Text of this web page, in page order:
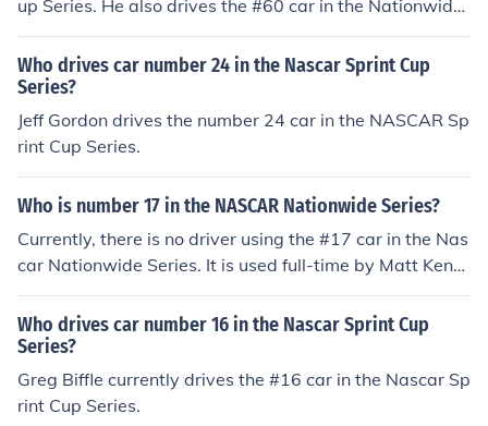
up Series. He also drives the #60 car in the Nationwide
Series.
Who drives car number 24 in the Nascar Sprint Cup
Series?
Jeff Gordon drives the number 24 car in the NASCAR Sp
rint Cup Series.
Who is number 17 in the NASCAR Nationwide Series?
Currently, there is no driver using the #17 car in the Nas
car Nationwide Series. It is used full-time by Matt Kens
eth in the Sprint Cup Series.
Who drives car number 16 in the Nascar Sprint Cup
Series?
Greg Biffle currently drives the #16 car in the Nascar Sp
rint Cup Series.